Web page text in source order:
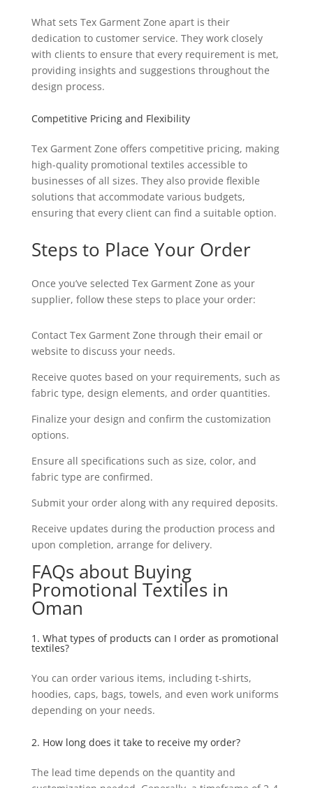
What sets Tex Garment Zone apart is their
dedication to customer service. They work closely
with clients to ensure that every requirement is met,
providing insights and suggestions throughout the
design process.
Competitive Pricing and Flexibility
Tex Garment Zone offers competitive pricing, making
high-quality promotional textiles accessible to
businesses of all sizes. They also provide flexible
solutions that accommodate various budgets,
ensuring that every client can find a suitable option.
Steps to Place Your Order
Once you’ve selected Tex Garment Zone as your
supplier, follow these steps to place your order:
Contact Tex Garment Zone through their email or
website to discuss your needs.
Receive quotes based on your requirements, such as
fabric type, design elements, and order quantities.
Finalize your design and confirm the customization
options.
Ensure all specifications such as size, color, and
fabric type are confirmed.
Submit your order along with any required deposits.
Receive updates during the production process and
upon completion, arrange for delivery.
FAQs about Buying
Promotional Textiles in
Oman
1. What types of products can I order as promotional
textiles?
You can order various items, including t-shirts,
hoodies, caps, bags, towels, and even work uniforms
depending on your needs.
2. How long does it take to receive my order?
The lead time depends on the quantity and